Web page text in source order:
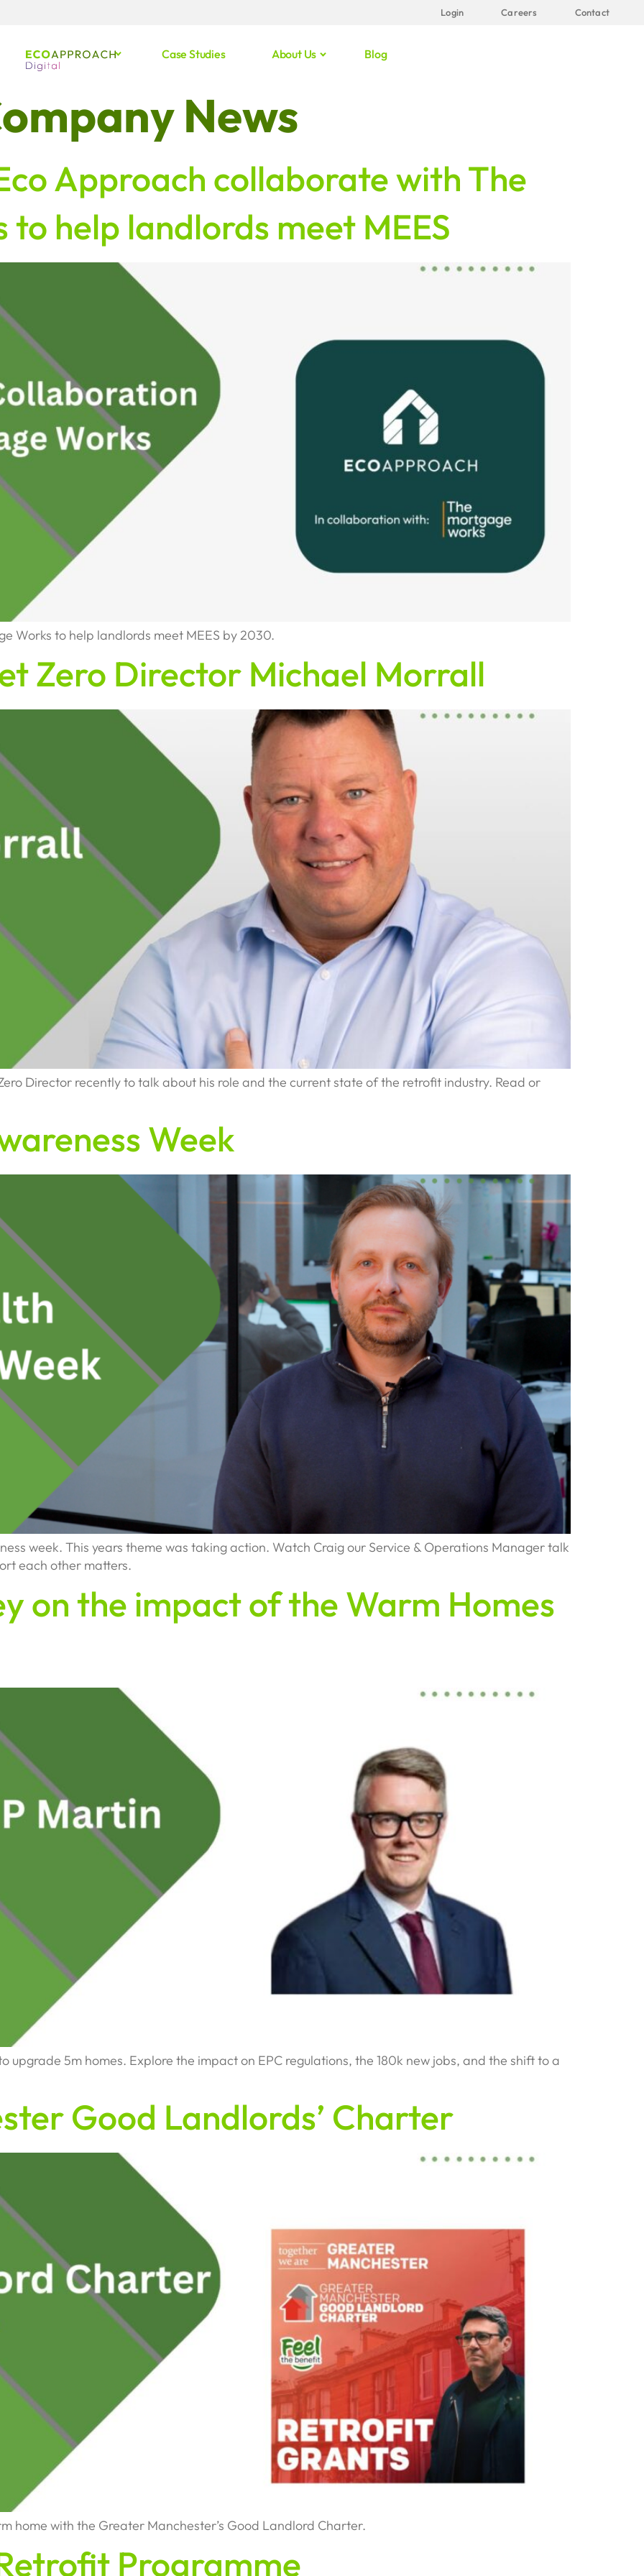
Login Careers Contact
Case Studies About Us Blog
News
Approach collaborate with The
help landlords meet MEES
Works to help landlords meet MEES by 2030.
Zero Director Michael Morrall
Director recently to talk about his role and the current state of the retrofit industry. Read or
Week
week. This years theme was taking action. Watch Craig our Service & Operations Manager talk
each other matters.
on the impact of the Warm Homes
upgrade 5m homes. Explore the impact on EPC regulations, the 180k new jobs, and the shift to a
Good Landlords’ Charter
home with the Greater Manchester’s Good Landlord Charter.
Programme